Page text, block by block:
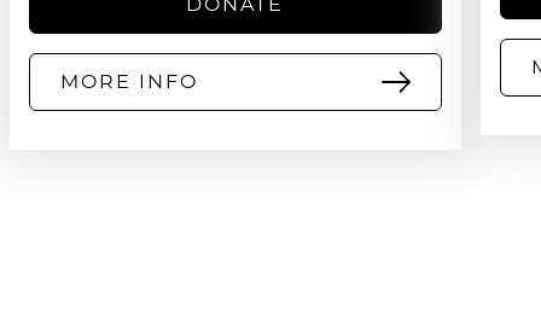
DONATE
MORE INFO